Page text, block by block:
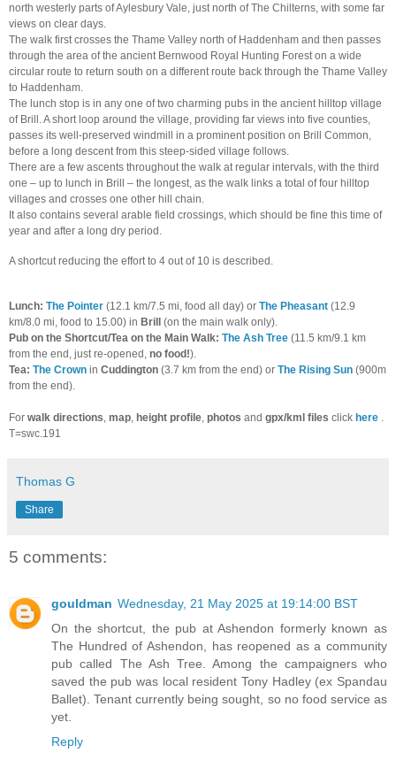
north westerly parts of Aylesbury Vale, just north of The Chilterns, with some far
views on clear days.
The walk first crosses the Thame Valley north of Haddenham and then passes
through the area of the ancient Bernwood Royal Hunting Forest on a wide
circular route to return south on a different route back through the Thame Valley
to Haddenham.
The lunch stop is in any one of two charming pubs in the ancient hilltop village
of Brill. A short loop around the village, providing far views into five counties,
passes its well-preserved windmill in a prominent position on Brill Common,
before a long descent from this steep-sided village follows.
There are a few ascents throughout the walk at regular intervals, with the third
one – up to lunch in Brill – the longest, as the walk links a total of four hilltop
villages and crosses one other hill chain.
It also contains several arable field crossings, which should be fine this time of
year and after a long dry period.
A shortcut reducing the effort to 4 out of 10 is described.
Lunch: The Pointer (12.1 km/7.5 mi, food all day) or The Pheasant (12.9
km/8.0 mi, food to 15.00) in Brill
(on the main walk only).
Pub on the Shortcut/Tea on the Main Walk: The Ash Tree (11.5 km/9.1 km
from the end, just re-opened, no food!).
Tea: The Crown in Cuddington (3.7 km from the end) or The Rising Sun (900m
from the end).
For walk directions, map, height profile, photos and gpx/kml files click here .
T=swc.191
Thomas G
Share
5 comments:
gouldman Wednesday, 21 May 2025 at 19:14:00 BST
On the shortcut, the pub at Ashendon formerly known as
The Hundred of Ashendon, has reopened as a community
pub called The Ash Tree. Among the campaigners who
saved the pub was local resident Tony Hadley (ex Spandau
Ballet). Tenant currently being sought, so no food service as
yet.
Reply